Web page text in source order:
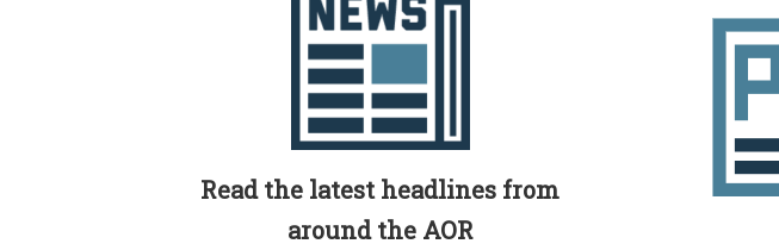
Read the latest headlines from
around the AOR